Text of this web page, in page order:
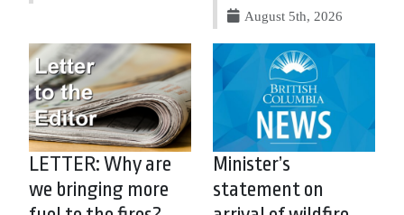
August 5th, 2026
LETTER: Why are
we bringing more
Minister’s
statement on